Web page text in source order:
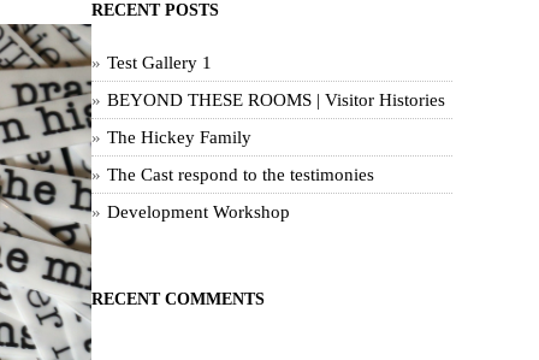
RECENT POSTS
Test Gallery 1
BEYOND THESE ROOMS | Visitor Histories
The Hickey Family
The Cast respond to the testimonies
Development Workshop
RECENT COMMENTS